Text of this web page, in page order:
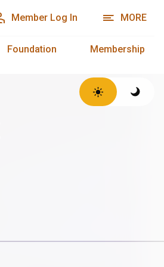
Member Log In MORE
Foundation Membership